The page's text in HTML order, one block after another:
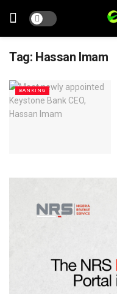
Tag: Hassan Imam
BANKING